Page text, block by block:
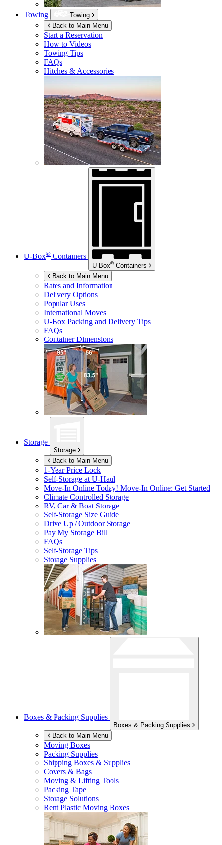
Towing
Towing
Back to Main Menu
Start a Reservation
How to Videos
Towing Tips
FAQs
Hitches & Accessories
U-Box® Containers
U-Box® Containers
Back to Main Menu
Rates and Information
Delivery Options
Popular Uses
International Moves
U-Box Packing and Delivery Tips
FAQs
Container Dimensions
Storage
Storage
Back to Main Menu
1-Year Price Lock
Self-Storage atU-Haul
Move-In Online Today! Move-In Online: Get Started
Climate Controlled Storage
RV, Car & Boat Storage
Self-Storage Size Guide
Drive Up / Outdoor Storage
Pay My Storage Bill
FAQs
Self-Storage Tips
Storage Supplies
Boxes & Packing Supplies
Boxes & Packing Supplies
Back to Main Menu
Moving Boxes
Packing Supplies
Shipping Boxes & Supplies
Covers & Bags
Moving & Lifting Tools
Packing Tape
Storage Solutions
Rent Plastic Moving Boxes